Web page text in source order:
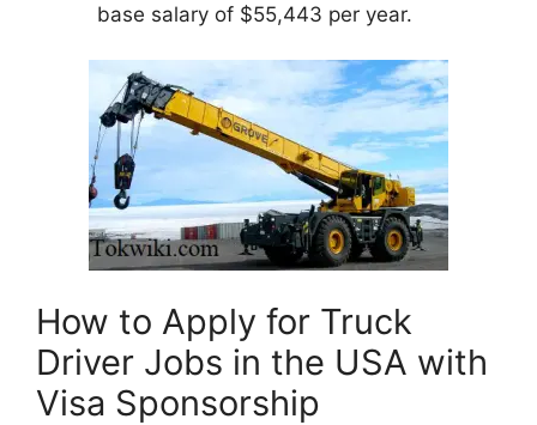
base salary of $55,443 per year.
How to Apply for Truck
Driver Jobs in the USA with
Visa Sponsorship